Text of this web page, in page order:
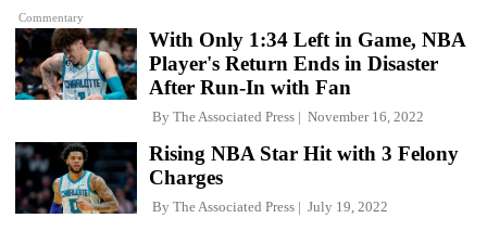
Commentary
With Only 1:34 Left in Game, NBA
Player's Return Ends in Disaster
After Run-In with Fan
By The Associated Press November 16, 2022
Rising NBA Star Hit with 3 Felony
Charges
By The Associated Press July 19, 2022